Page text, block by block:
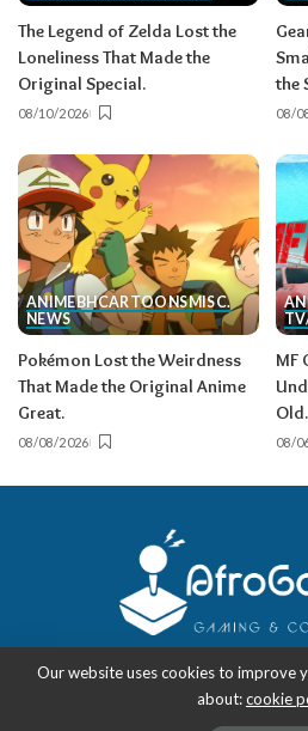
The Legend of Zelda Lost the
Loneliness That Made the
Original Special.
08/10/2026
the
08/
ANIMEBHCARTOONSMISC.
NEWS
Pokémon Lost the Weirdness
That Made the Original Anime
Great.
08/08/2026
MF
Old.
08/
AfroGamers |
Our website uses cookies to improve
about:cookie